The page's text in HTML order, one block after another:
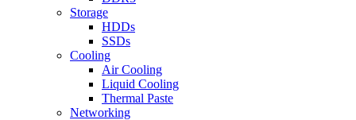
Storage
HDDs
SSDs
Cooling
Air Cooling
Liquid Cooling
Thermal Paste
Networking